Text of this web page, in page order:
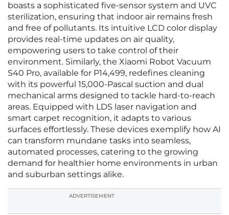
boasts a sophisticated five-sensor system and UVC
sterilization, ensuring that indoor air remains fresh
and free of pollutants. Its intuitive LCD color display
provides real-time updates on air quality,
empowering users to take control of their
environment. Similarly, the Xiaomi Robot Vacuum
S40 Pro, available for P14,499, redefines cleaning
with its powerful 15,000-Pascal suction and dual
mechanical arms designed to tackle hard-to-reach
areas. Equipped with LDS laser navigation and
smart carpet recognition, it adapts to various
surfaces effortlessly. These devices exemplify how AI
can transform mundane tasks into seamless,
automated processes, catering to the growing
demand for healthier home environments in urban
and suburban settings alike.
ADVERTISEMENT